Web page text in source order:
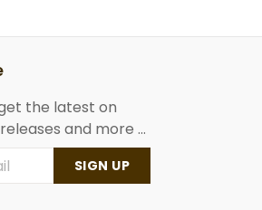
the latest on
and more ...
SIGN UP